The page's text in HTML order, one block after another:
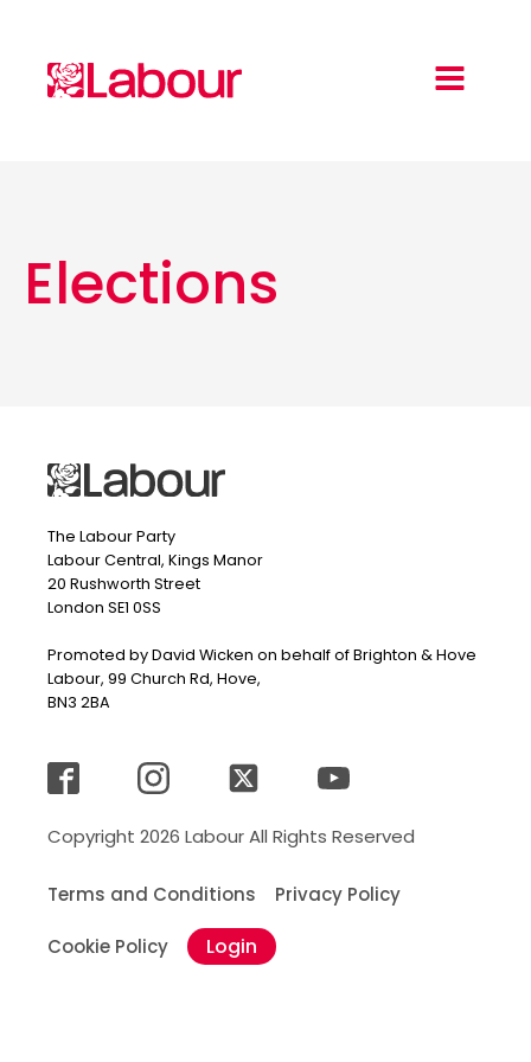
Elections
The Labour Party
Labour Central, Kings Manor
20 Rushworth Street
London SE1 0SS
Promoted by David Wicken on behalf of Brighton & Hove
Labour, 99 Church Rd, Hove,
BN3 2BA
Copyright 2026 Labour All Rights Reserved
Terms and Conditions Privacy Policy
Cookie Policy Login